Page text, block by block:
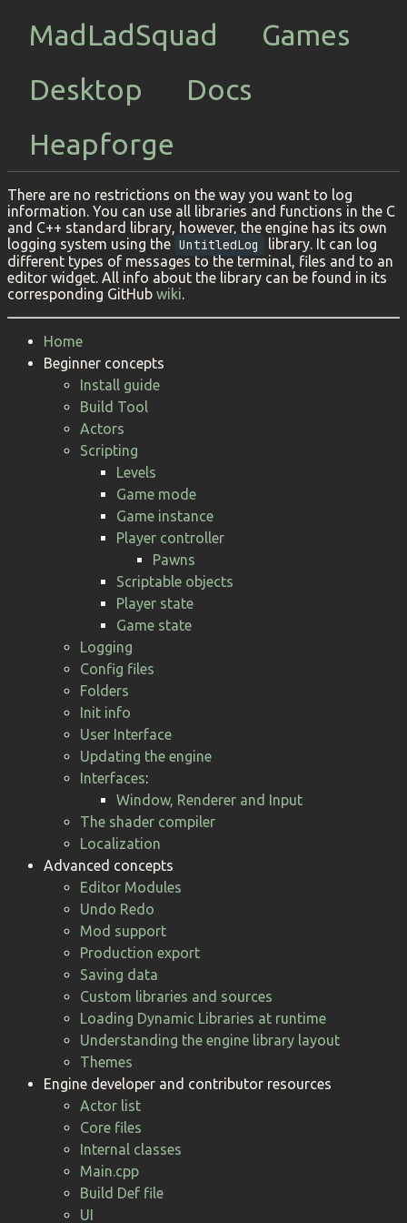
MadLadSquad
Games
Desktop
Docs
Heapforge
There are no restrictions on the way you want to log
information. You can use all libraries and functions in the C
and C++ standard library, however, the engine has its own
logging system using the UntitledLog
library. It can log
different types of messages to the terminal, files and to an
editor widget. All info about the library can be found in its
corresponding GitHub wiki.
Home
Beginner concepts
Install guide
Build Tool
Actors
Scripting
Levels
Game mode
Game instance
Player controller
Pawns
Scriptable objects
Player state
Game state
Logging
Config files
Folders
Init info
User Interface
Updating the engine
Interfaces:
Window, Renderer and Input
The shader compiler
Localization
Advanced concepts
Editor Modules
Undo Redo
Mod support
Production export
Saving data
Custom libraries and sources
Loading Dynamic Libraries at runtime
Understanding the engine library layout
Themes
Engine developer and contributor resources
Actor list
Core files
Internal classes
Main.cpp
Build Def file
UI